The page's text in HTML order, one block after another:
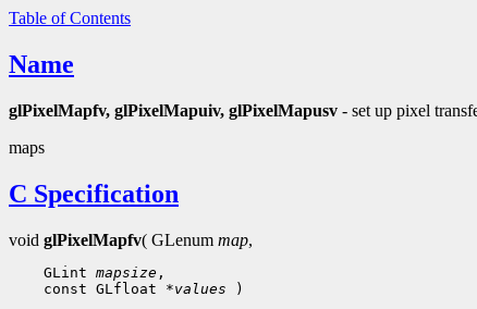
Table of Contents
Name
glPixelMapfv, glPixelMapuiv, glPixelMapusv - set up pixel
maps
C Specification
void glPixelMapfv( GLenum map,
GLint mapsize
const GLfloat *values